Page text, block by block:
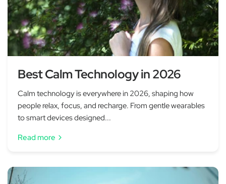
Best Calm Technology in 2026
Calm technology is everywhere in 2026, shaping how
people relax, focus, and recharge. From gentle wearables
to smart devices designed...
Read more